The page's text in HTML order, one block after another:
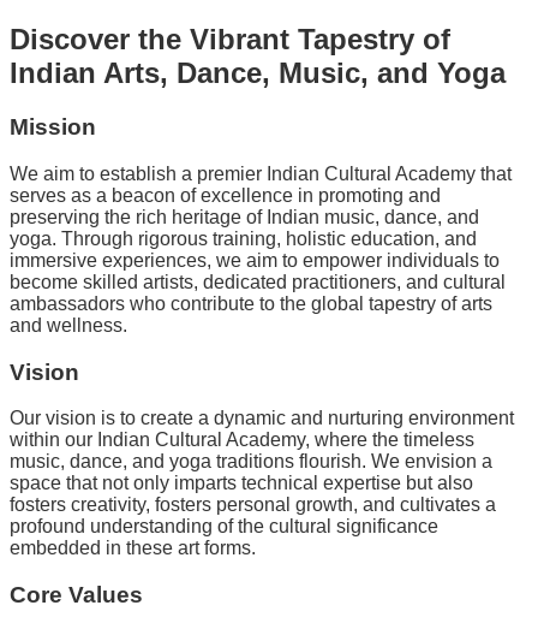
Discover the Vibrant Tapestry of
Indian Arts, Dance, Music, and Yoga
Mission
We aim to establish a premier Indian Cultural Academy that
serves as a beacon of excellence in promoting and
preserving the rich heritage of Indian music, dance, and
yoga. Through rigorous training, holistic education, and
immersive experiences, we aim to empower individuals to
become skilled artists, dedicated practitioners, and cultural
ambassadors who contribute to the global tapestry of arts
and wellness.
Vision
Our vision is to create a dynamic and nurturing environment
within our Indian Cultural Academy, where the timeless
music, dance, and yoga traditions flourish. We envision a
space that not only imparts technical expertise but also
fosters creativity, fosters personal growth, and cultivates a
profound understanding of the cultural significance
embedded in these art forms.
Core Values